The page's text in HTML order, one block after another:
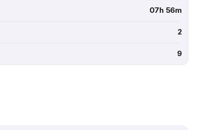
07h 56m
2
9